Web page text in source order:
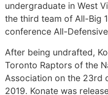
undergraduate in West
the third team of All-Big
conference All-
After being undrafted,
Toronto Raptors of the
Association on the 23rd
2019. Konate was